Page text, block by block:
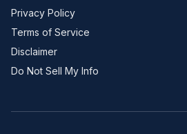
Privacy Policy
Terms of Service
Disclaimer
Do Not Sell My Info